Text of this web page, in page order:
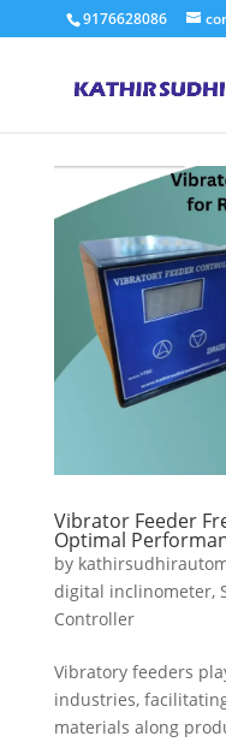
9176628086
Vibrator Feeder
Optimal
by
digital inclinometer,
Controller
Vibratory feeders
industries,
materials along